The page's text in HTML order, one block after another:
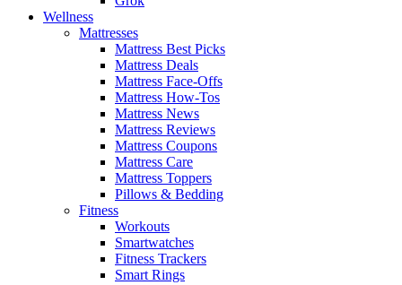
Wellness
Mattresses
Mattress Best Picks
Mattress Deals
Mattress Face-Offs
Mattress How-Tos
Mattress News
Mattress Reviews
Mattress Coupons
Mattress Care
Mattress Toppers
Pillows & Bedding
Fitness
Workouts
Smartwatches
Fitness Trackers
Smart Rings